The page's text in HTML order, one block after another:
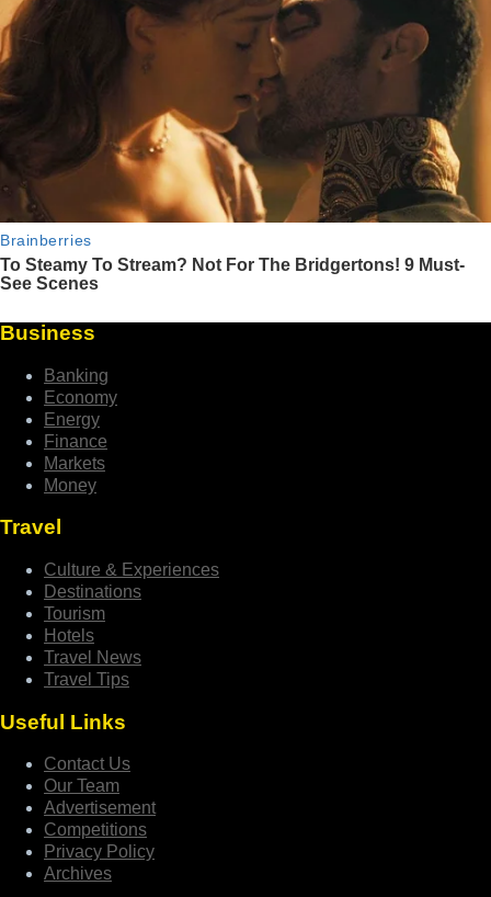
Business
Banking
Economy
Energy
Finance
Markets
Money
Travel
Culture & Experiences
Destinations
Tourism
Hotels
Travel News
Travel Tips
Useful Links
Contact Us
Our Team
Advertisement
Competitions
Privacy Policy
Archives